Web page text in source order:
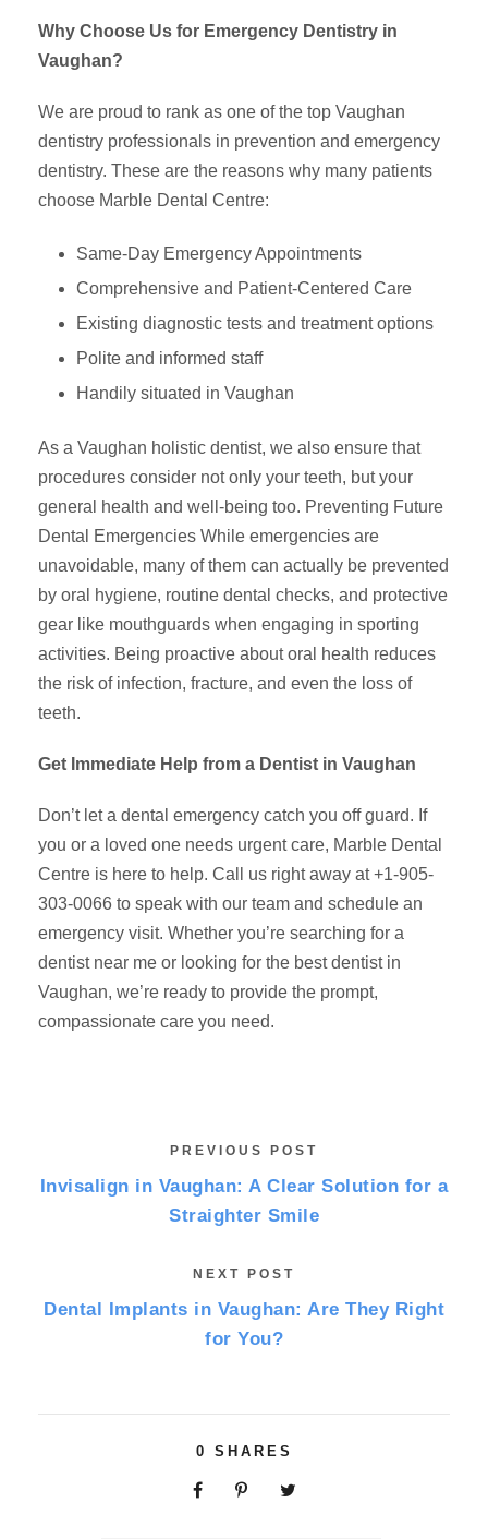
Why Choose Us for Emergency Dentistry in
Vaughan?
We are proud to rank as one of the top Vaughan
dentistry professionals in prevention and emergency
dentistry. These are the reasons why many patients
choose Marble Dental Centre:
Same-Day Emergency Appointments
Comprehensive and Patient-Centered Care
Existing diagnostic tests and treatment options
Polite and informed staff
Handily situated in Vaughan
As a Vaughan holistic dentist, we also ensure that
procedures consider not only your teeth, but your
general health and well-being too. Preventing Future
Dental Emergencies While emergencies are
unavoidable, many of them can actually be prevented
by oral hygiene, routine dental checks, and protective
gear like mouthguards when engaging in sporting
activities. Being proactive about oral health reduces
the risk of infection, fracture, and even the loss of
teeth.
Get Immediate Help from a Dentist in Vaughan
Don’t let a dental emergency catch you off guard. If
you or a loved one needs urgent care, Marble Dental
Centre is here to help. Call us right away at +1-905-
303-0066 to speak with our team and schedule an
emergency visit. Whether you’re searching for a
dentist near me or looking for the best dentist in
Vaughan, we’re ready to provide the prompt,
compassionate care you need.
PREVIOUS POST
Invisalign in Vaughan: A Clear Solution for a
Straighter Smile
NEXT POST
Dental Implants in Vaughan: Are They Right
for You?
0 SHARES